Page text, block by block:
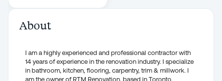
About
I am a highly experienced and professional contractor with
14 years of experience in the renovation industry. I specialize
in bathroom, kitchen, flooring, carpentry, trim & millwork. I
am the owner of RTM Renovation, based in Toronto.